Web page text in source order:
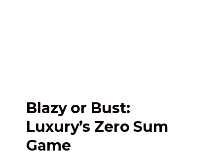
Blazy or Bust:
Luxury’s Zero Sum
Game